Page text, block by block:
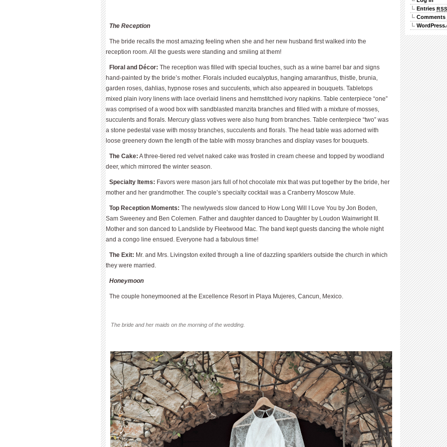
The Reception
The bride recalls the most amazing feeling when she and her new husband first walked into the
reception room. All the guests were standing and smiling at them!
Floral and Décor: The reception was filled with special touches, such as a wine barrel bar and signs
hand-painted by the bride’s mother. Florals included eucalyptus, hanging amaranthus, thistle, brunia,
garden roses, dahlias, hypnose roses and succulents, which also appeared in bouquets. Tabletops
mixed plain ivory linens with lace overlaid linens and hemstitched ivory napkins. Table centerpiece “one”
was comprised of a wood box with sandblasted manzita branches and filled with a mixture of mosses,
succulents and florals. Mercury glass votives were also hung from branches. Table centerpiece “two” was
a stone pedestal vase with mossy branches, succulents and florals. The head table was adorned with
loose greenery down the length of the table with mossy branches and display vases for bouquets.
The Cake: A three-tiered red velvet naked cake was frosted in cream cheese and topped by woodland
deer, which mirrored the winter season.
Specialty Items: Favors were mason jars full of hot chocolate mix that was put together by the bride, her
mother and her grandmother. The couple’s specialty cocktail was a Cranberry Moscow Mule.
Top Reception Moments: The newlyweds slow danced to How Long Will I Love You by Jon Boden,
Sam Sweeney and Ben Colemen. Father and daughter danced to Daughter by Loudon Wainwright III.
Mother and son danced to Landslide by Fleetwood Mac. The band kept guests dancing the whole night
and a congo line ensued. Everyone had a fabulous time!
The Exit: Mr. and Mrs. Livingston exited through a line of dazzling sparklers outside the church in which
they were married.
Honeymoon
The couple honeymooned at the Excellence Resort in Playa Mujeres, Cancun, Mexico.
The bride and her maids on the morning of the wedding.
Entries RSS
Comments